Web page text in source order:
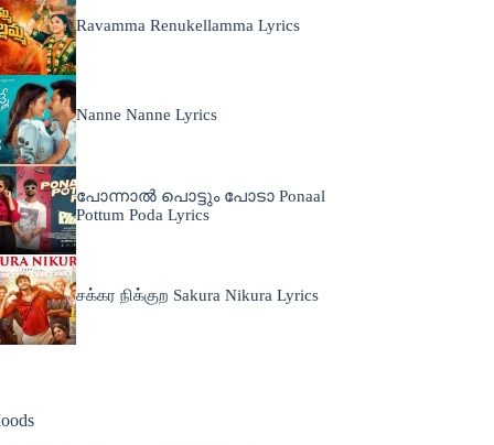
Ravamma Renukellamma Lyrics
Nanne Nanne Lyrics
പോന്നാൽ പൊട്ടും പോടാ Ponaal
Pottum Poda Lyrics
சக்கர நிக்குற Sakura Nikura Lyrics